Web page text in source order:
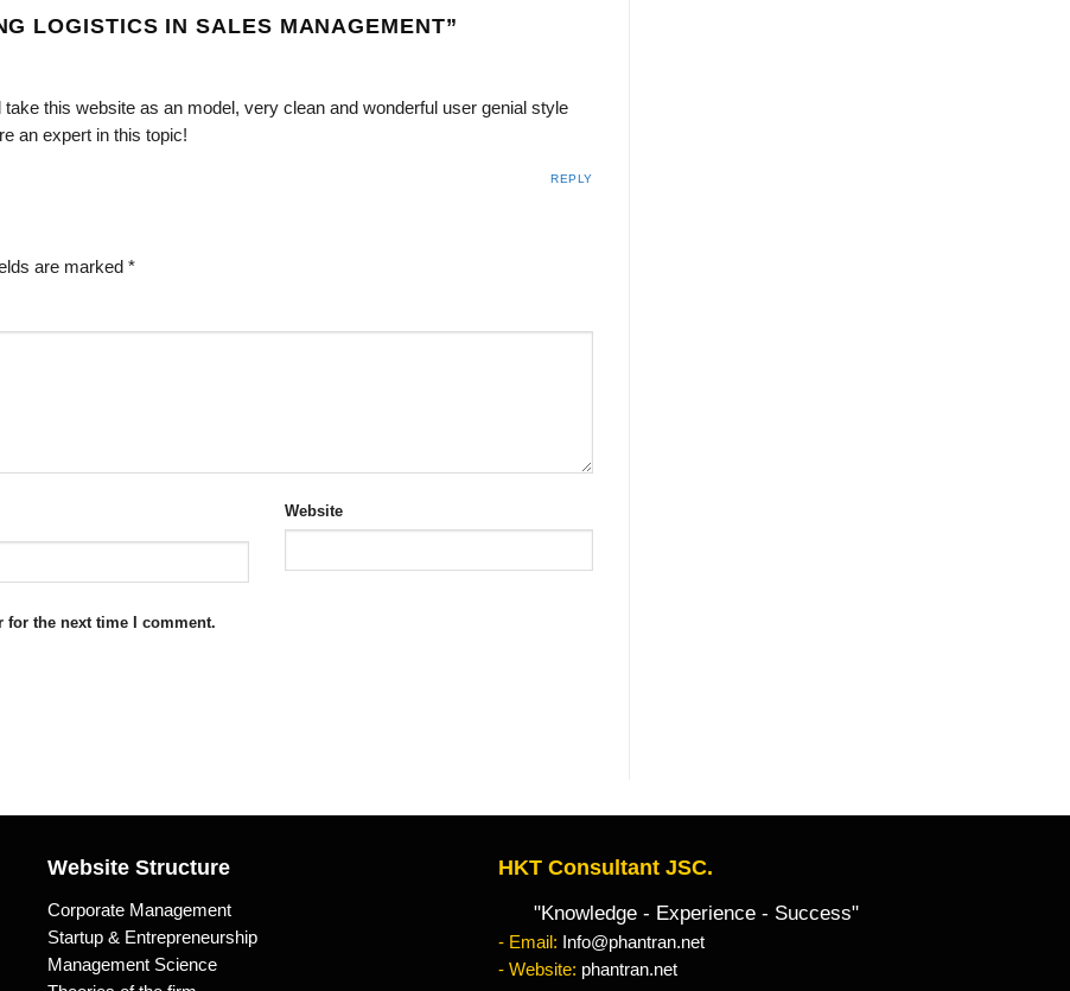
LOGISTICS IN SALES MANAGEMENT”
take this website as an model, very clean and wonderful user genial style
an expert in this topic!
REPLY
are marked *
Website
for the next time I comment.
Website Structure
Corporate Management
Startup & Entrepreneurship
Management Science
HKT Consultant JSC.
"Knowledge - Experience - Success"
- Email: Info@phantran.net
- Website: phantran.net